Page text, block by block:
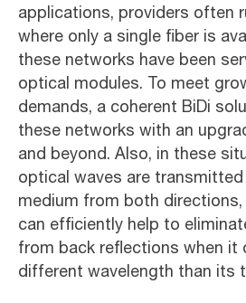
applications, providers often
where only a single fiber is
these networks have been
optical modules. To meet
demands, a coherent BiDi
these networks with an
and beyond. Also, in these
optical waves are
medium from both
can efficiently help to
from back reflections when it
different wavelength than its